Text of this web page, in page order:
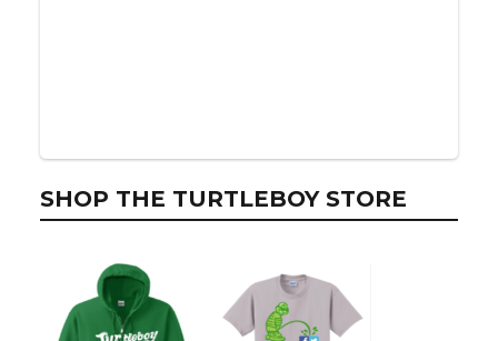
SHOP THE TURTLEBOY STORE